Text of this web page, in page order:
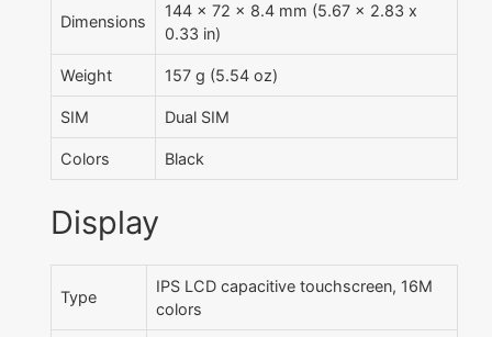
Dimensions
144 x 72 x 8.4 mm (5.67 x 2.83 x
0.33 in)
Weight 157 g (5.54 oz)
SIM Dual SIM
Colors Black
Display
Type
IPS LCD capacitive touchscreen, 16M
colors